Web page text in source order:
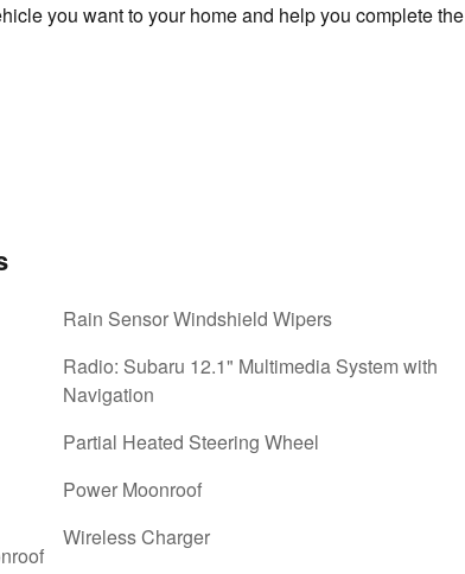
you want to your home and help you complete the
Rain Sensor Windshield Wipers
Radio: Subaru 12.1" Multimedia System with
Navigation
Partial Heated Steering Wheel
Power Moonroof
Wireless Charger